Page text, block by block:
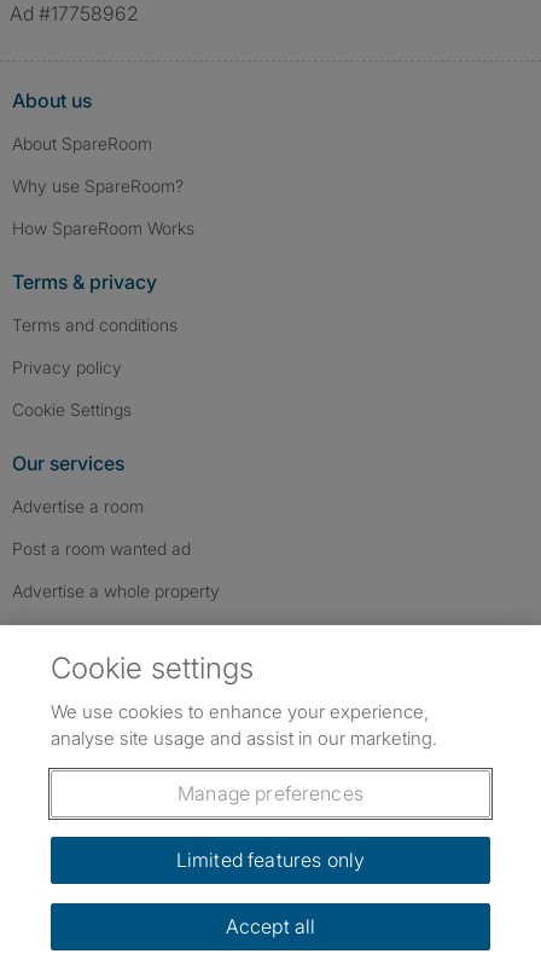
Ad #17758962
About us
About SpareRoom
Why use SpareRoom?
How SpareRoom Works
Terms & privacy
Terms and conditions
Privacy policy
Cookie Settings
Our services
Advertise a room
Post a room wanted ad
Advertise a whole property
Follow us: Follow SpareRoom on Instagram
SpareRoom on Facebook
SpareRoom on TikTok
Dowload our free app
©1999–2026 Flatshare Ltd.
Cookie settings
We use cookies to enhance your experience,
analyse site usage and assist in our marketing.
Manage preferences
Limited features only
Accept all